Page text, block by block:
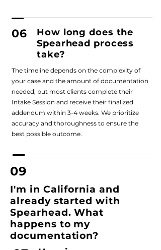
06
How long does the
Spearhead process
take?
The timeline depends on the complexity of
your case and the amount of documentation
needed, but most clients complete their
Intake Session and receive their finalized
addendum within 3-4 weeks. We prioritize
accuracy and thoroughness to ensure the
best possible outcome.
09
I'm in California and
already started with
Spearhead. What
happens to my
documentation?